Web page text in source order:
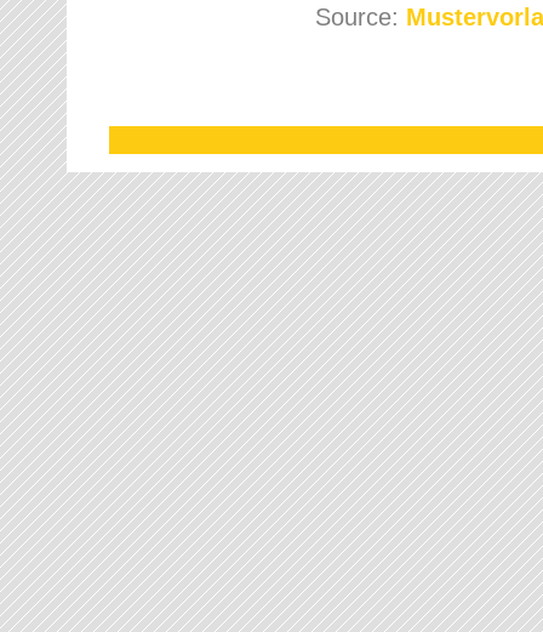
Source: